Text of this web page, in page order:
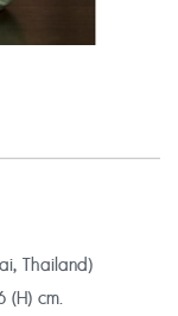
Thailand)
(H) cm.